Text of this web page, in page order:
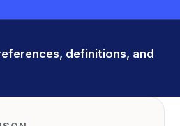
definitions, and